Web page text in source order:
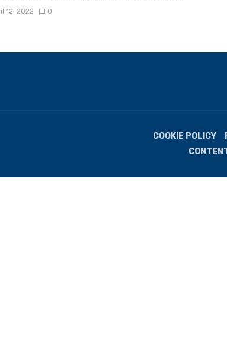
12, 2022 0
COOKIE POLICY